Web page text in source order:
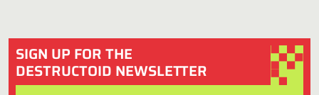
SIGN UP FOR THE
DESTRUCTOID NEWSLETTER